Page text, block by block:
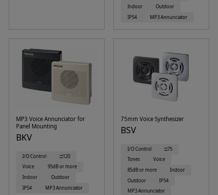
Indoor
Outdoor
IP54
MP3 Annunciator
MP3 Voice Annunciator for
Panel Mounting
BKV
I/O Control
□120
Voice
95dB or more
Indoor
Outdoor
IP54
MP3 Annunciator
75mm Voice Synthesizer
BSV
I/O Control
□75
Tones
Voice
85dB or more
Indoor
Outdoor
IP54
MP3 Annunciator